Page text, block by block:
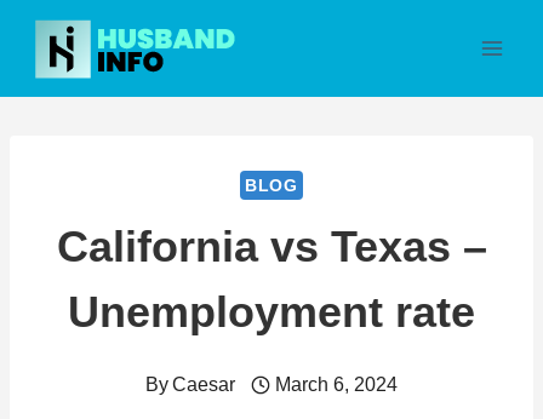
Skip
content
BLOG
California vs Texas –
Unemployment rate
ByCaesar March 6, 2024